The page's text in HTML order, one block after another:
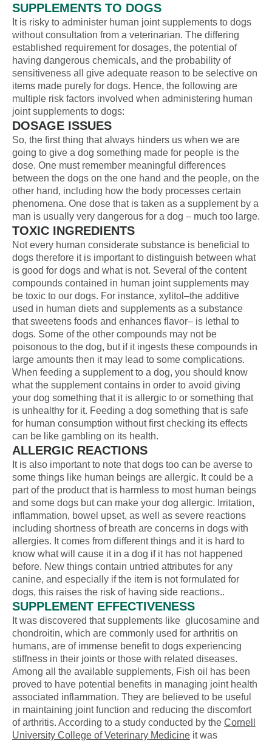
SUPPLEMENTS TO DOGS
It is risky to administer human joint supplements to dogs
without consultation from a veterinarian. The differing
established requirement for dosages, the potential of
having dangerous chemicals, and the probability of
sensitiveness all give adequate reason to be selective on
items made purely for dogs. Hence, the following are
multiple risk factors involved when administering human
joint supplements to dogs:
DOSAGE ISSUES
So, the first thing that always hinders us when we are
going to give a dog something made for people is the
dose. One must remember meaningful differences
between the dogs on the one hand and the people, on the
other hand, including how the body processes certain
phenomena. One dose that is taken as a supplement by a
man is usually very dangerous for a dog – much too large.
TOXIC INGREDIENTS
Not every human considerate substance is beneficial to
dogs therefore it is important to distinguish between what
is good for dogs and what is not. Several of the content
compounds contained in human joint supplements may
be toxic to our dogs. For instance, xylitol–the additive
used in human diets and supplements as a substance
that sweetens foods and enhances flavor– is lethal to
dogs. Some of the other compounds may not be
poisonous to the dog, but if it ingests these compounds in
large amounts then it may lead to some complications.
When feeding a supplement to a dog, you should know
what the supplement contains in order to avoid giving
your dog something that it is allergic to or something that
is unhealthy for it. Feeding a dog something that is safe
for human consumption without first checking its effects
can be like gambling on its health.
ALLERGIC REACTIONS
It is also important to note that dogs too can be averse to
some things like human beings are allergic. It could be a
part of the product that is harmless to most human beings
and some dogs but can make your dog allergic. Irritation,
inflammation, bowel upset, as well as severe reactions
including shortness of breath are concerns in dogs with
allergies. It comes from different things and it is hard to
know what will cause it in a dog if it has not happened
before. New things contain untried attributes for any
canine, and especially if the item is not formulated for
dogs, this raises the risk of having side reactions..
SUPPLEMENT EFFECTIVENESS
It was discovered that supplements like glucosamine and
chondroitin, which are commonly used for arthritis on
humans, are of immense benefit to dogs experiencing
stiffness in their joints or those with related diseases.
Among all the available supplements, Fish oil has been
proved to have potential benefits in managing joint health
associated inflammation. They are believed to be useful
in maintaining joint function and reducing the discomfort
of arthritis. According to a study conducted by the Cornell
University College of Veterinary Medicine it was